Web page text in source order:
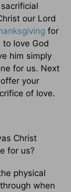
our Lord
for
to love God
him simply
for us. Next
your
of love.
Christ
for us?
physical
when